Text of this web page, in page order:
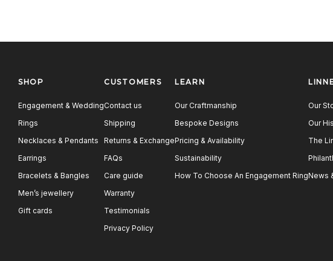
SHOP
Engagement & Wedding
Rings
Necklaces & Pendants
Earrings
Bracelets & Bangles
Men’s jewellery
Gift cards
CUSTOMERS
Contact us
Shipping
Returns & Exchange
FAQs
Care guide
Warranty
Testimonials
Privacy Policy
LEARN
Our Craftmanship
Bespoke Designs
Pricing & Availability
Sustainability
How To Choose An Engagement Ring
Our
Our
The
News